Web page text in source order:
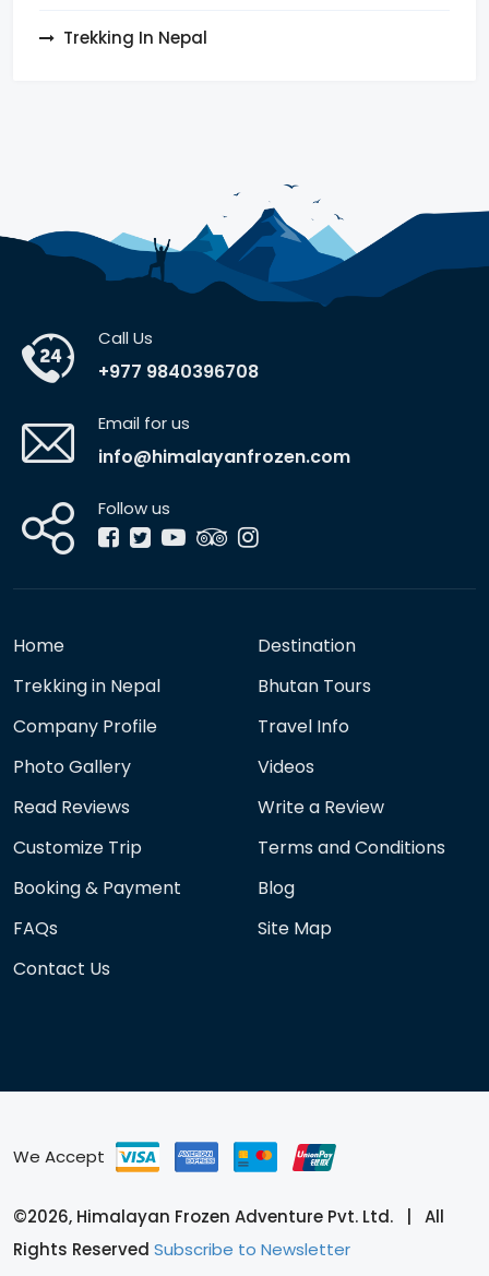
Trekking In Nepal
Call Us
+977 9840396708
Email for us
info@himalayanfrozen.com
Follow us
Home
Destination
Trekking in Nepal
Bhutan Tours
Company Profile
Travel Info
Photo Gallery
Videos
Read Reviews
Write a Review
Customize Trip
Terms and Conditions
Booking & Payment
Blog
FAQs
Site Map
Contact Us
We Accept
©2026, Himalayan Frozen Adventure Pvt. Ltd. | All
Rights Reserved Subscribe to Newsletter